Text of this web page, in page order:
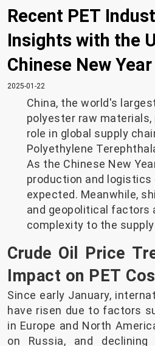
Recent PET
Insights with the
Chinese New Year
2025-01-22
China, the world's
polyester raw materials,
role in global supply
Polyethylene
As the Chinese New
production and logistics
expected. Meanwhile,
and geopolitical factors
complexity to the
Crude Oil Price
Impact on PET
Since early January,
have risen due to factors
in Europe and North
on Russia, and declining